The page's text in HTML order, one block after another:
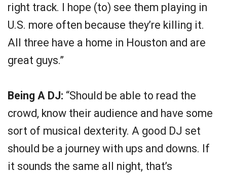
right track. I hope (to) see them playing in
U.S. more often because they’re killing it.
All three have a home in Houston and are
great guys.”
Being A DJ: “Should be able to read the
crowd, know their audience and have some
sort of musical dexterity. A good DJ set
should be a journey with ups and downs. If
it sounds the same all night, that’s